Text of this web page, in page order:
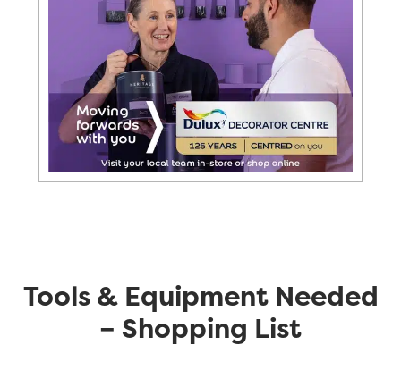
Tools & Equipment Needed
– Shopping List